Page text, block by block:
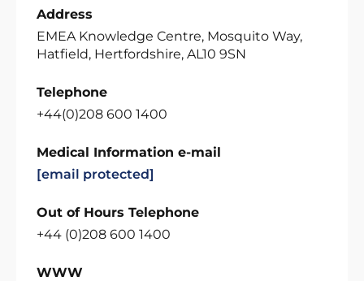
Address
EMEA Knowledge Centre, Mosquito Way,
Hatfield, Hertfordshire, AL10 9SN
Telephone
+44(0)208 600 1400
Medical Information e-mail
[email protected]
Out of Hours Telephone
+44 (0)208 600 1400
WWW